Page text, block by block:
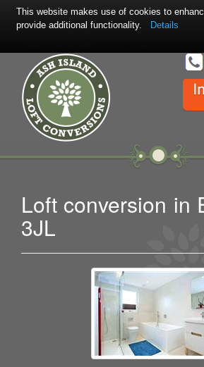
Loft conversion in
3JL
This website makes use of cookies to
provide additional functionality.
Details